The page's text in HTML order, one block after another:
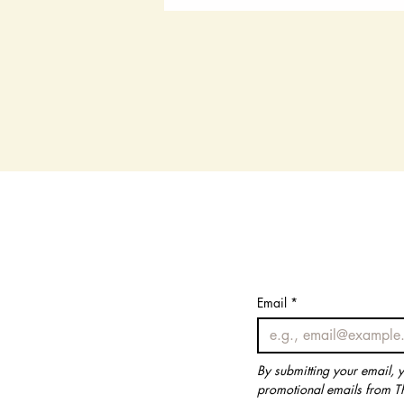
Email *
By submitting your email,
promotional emails from
Email *
By submitting your email,
promotional emails from